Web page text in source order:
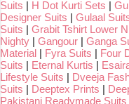
Suits | H Dot Kurti Sets |
Designer Suits | Gulaal
Suits | Grabit Tshirt Lower
Nighty | Gangour | Ganga
Material | Fyra Suits | Four
Suits | Eternal Kurtis |
Lifestyle Suits | Dveeja
Suits | Deeptex Prints |
Pakistani Readymade Suits